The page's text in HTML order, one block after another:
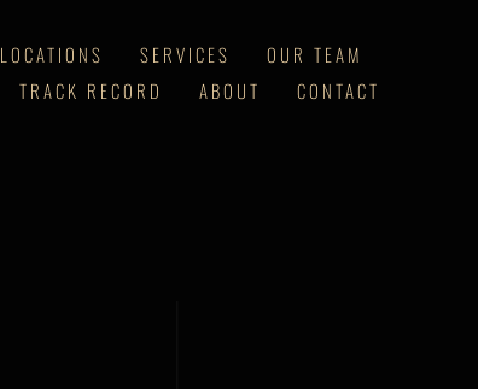
LOCATIONS SERVICES
OUR TEAM
TRACK RECORD
ABOUT CONTACT